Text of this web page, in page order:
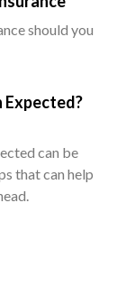
should you
Expected?
can be
that can help